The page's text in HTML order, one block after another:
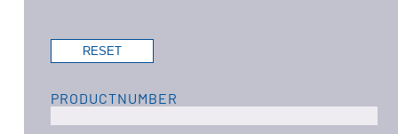
PRODUCTNUMBER